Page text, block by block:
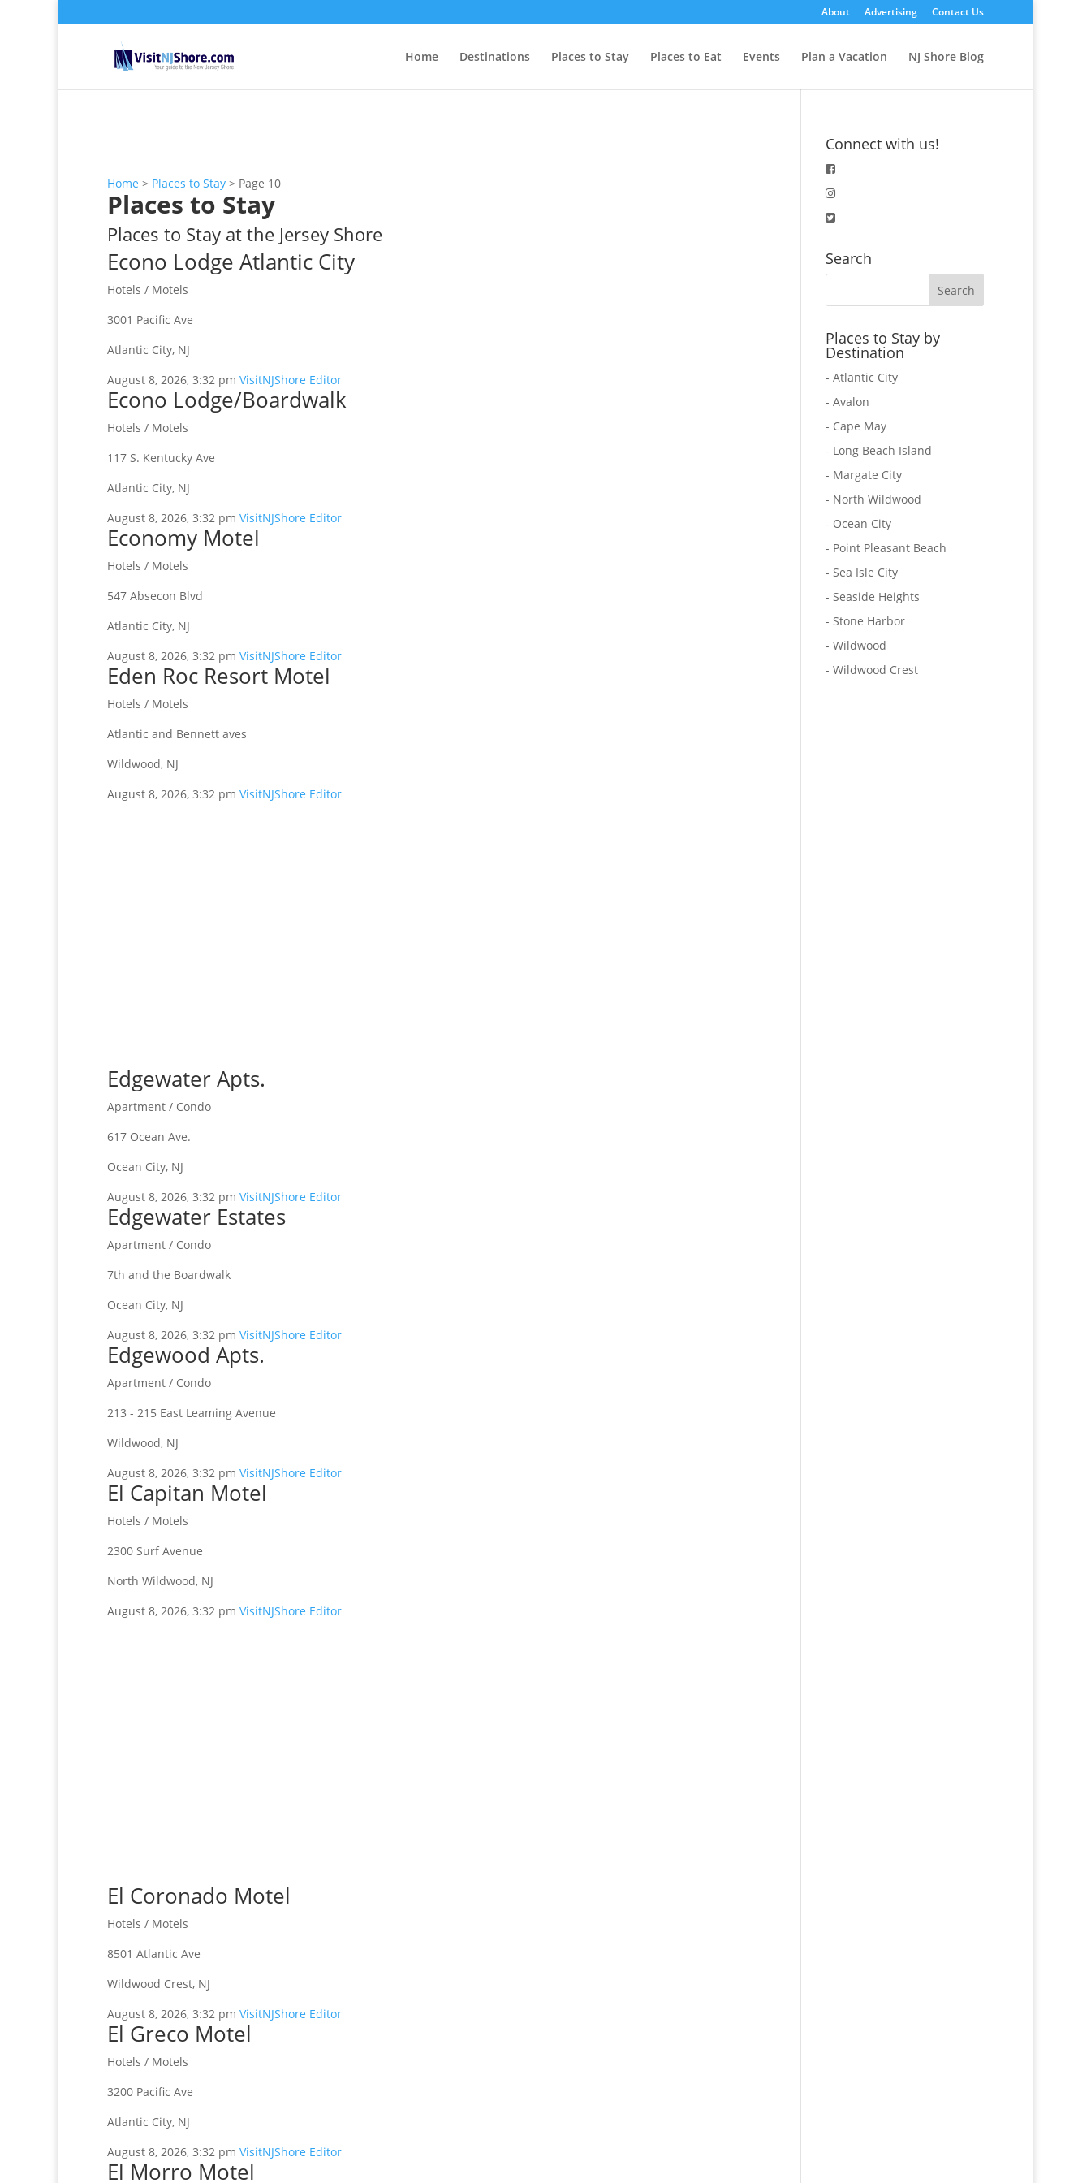
About Advertising Contact Us
Home Destinations Places to Stay Places to Eat Events Plan a Vacation NJ Shore Blog
Home > Places to Stay > Page 10
Places to Stay
Places to Stay at the Jersey Shore
Econo Lodge Atlantic City
Hotels / Motels
3001 Pacific Ave
Atlantic City, NJ
August 8, 2026, 3:32 pm VisitNJShore Editor
Econo Lodge/Boardwalk
Hotels / Motels
117 S. Kentucky Ave
Atlantic City, NJ
August 8, 2026, 3:32 pm VisitNJShore Editor
Economy Motel
Hotels / Motels
547 Absecon Blvd
Atlantic City, NJ
August 8, 2026, 3:32 pm VisitNJShore Editor
Eden Roc Resort Motel
Hotels / Motels
Atlantic and Bennett aves
Wildwood, NJ
August 8, 2026, 3:32 pm VisitNJShore Editor
Edgewater Apts.
Apartment / Condo
617 Ocean Ave.
Ocean City, NJ
August 8, 2026, 3:32 pm VisitNJShore Editor
Edgewater Estates
Apartment / Condo
7th and the Boardwalk
Ocean City, NJ
August 8, 2026, 3:32 pm VisitNJShore Editor
Edgewood Apts.
Apartment / Condo
213 - 215 East Leaming Avenue
Wildwood, NJ
August 8, 2026, 3:32 pm VisitNJShore Editor
El Capitan Motel
Hotels / Motels
2300 Surf Avenue
North Wildwood, NJ
August 8, 2026, 3:32 pm VisitNJShore Editor
El Coronado Motel
Hotels / Motels
8501 Atlantic Ave
Wildwood Crest, NJ
August 8, 2026, 3:32 pm VisitNJShore Editor
El Greco Motel
Hotels / Motels
3200 Pacific Ave
Atlantic City, NJ
August 8, 2026, 3:32 pm VisitNJShore Editor
El Morro Motel
Connect with us!
Search
Places to Stay by
Destination
- Atlantic City
- Avalon
- Cape May
- Long Beach Island
- Margate City
- North Wildwood
- Ocean City
- Point Pleasant Beach
- Sea Isle City
- Seaside Heights
- Stone Harbor
- Wildwood
- Wildwood Crest